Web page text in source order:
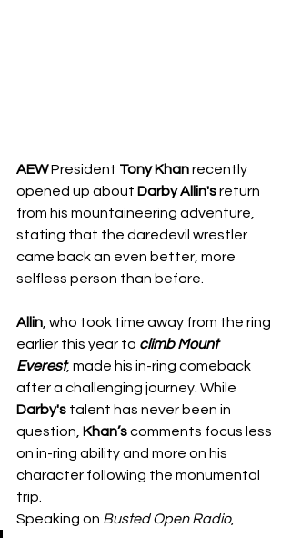
AEW President Tony Khan recently
opened up about DarbyAllin's return
from his mountaineering adventure,
stating that the daredevil wrestler
came back an even better, more
selfless person than before.
Allin , who took time away from the ring
earlier this year to climb Mount
Everest, made his in-ring comeback
after a challenging journey. While
Darby's talent has never been in
question, Khan’s comments focus less
on in-ring ability and more on his
character following the monumental
trip.
​Speaking on Busted Open Radio,